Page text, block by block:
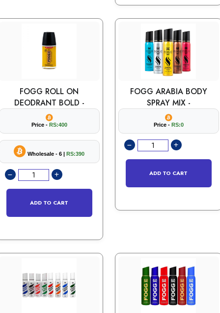
FOGG ROLL ON
DEODRANT BOLD -
Price - RS:400
Wholesale - 6 | RS:390
ADD TO CART
FOGG ARABIA BODY
SPRAY MIX -
Price - RS:0
ADD TO CART